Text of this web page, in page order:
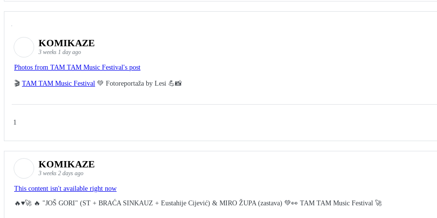
KOMIKAZE
3 weeks 1 day ago
Photos from TAM TAM Music Festival's post
🎬 TAM TAM Music Festival 💚 Fotoreportaža by Lesi 💪📸
1
KOMIKAZE
3 weeks 2 days ago
This content isn't available right now
🔥♥️🚀 🔥 "JOŠ GORI" (ST + BRAĆA SINKAUZ + Eustahije Cijević) & MIRO ŽUPA (zastava) 💚👀 TAM TAM Music Festival 🚀